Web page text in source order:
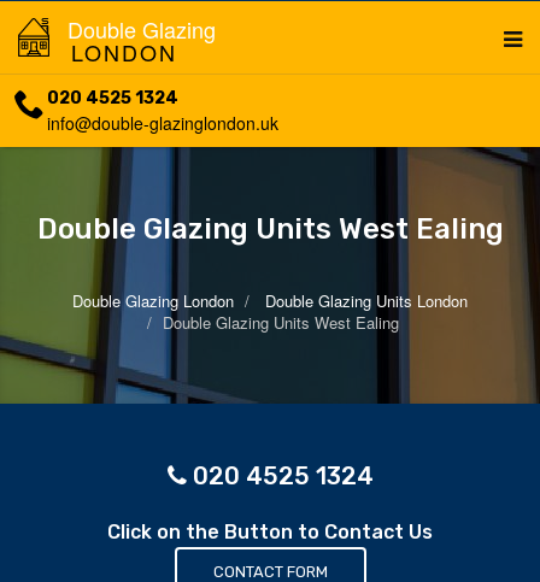
Double Glazing
LONDON
020 4525 1324
info@double-glazinglondon.uk
Double Glazing Units West Ealing
Double Glazing London
Double Glazing Units London
Double Glazing Units West Ealing
020 4525 1324
Click on the Button to Contact Us
CONTACT FORM